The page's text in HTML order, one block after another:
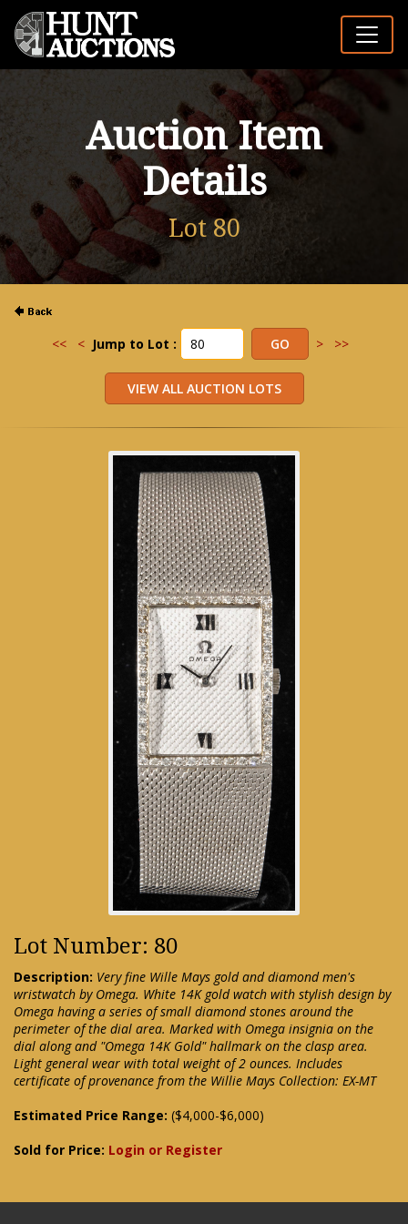
Auction Item
Details
Lot 80
<< < Jump to Lot : > >>
Lot Number: 80
Description: Very fine Wille Mays gold and diamond men's
wristwatch by Omega. White 14K gold watch with stylish design by
Omega having a series of small diamond stones around the
perimeter of the dial area. Marked with Omega insignia on the
dial along and "Omega 14K Gold" hallmark on the clasp area.
Light general wear with total weight of 2 ounces. Includes
certificate of provenance from the Willie Mays Collection: EX-MT
Estimated Price Range: ($4,000-$6,000)
Sold for Price: Login or Register